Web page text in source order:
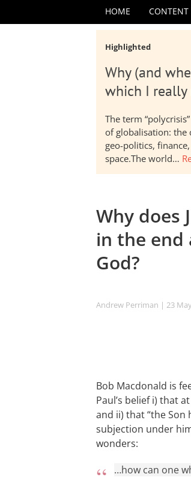
HOME CONTENT
Highlighted
Why (and
which I
The term
of globalisation: the
geo-politics,
space.The world…
Why does
in the end
God?
Andrew Perriman | 23
Bob Macdonald is
Paul’s belief i) that
and ii) that “the
subjection under
wonders:
…how can one